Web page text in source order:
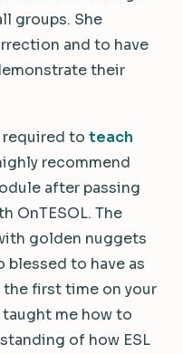
groups. She
and to have
their
to teach
recommend
after passing
OnTESOL. The
golden nuggets
blessed to have as
first time on your
me how to
of how ESL